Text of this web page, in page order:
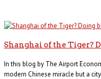
Shanghai of the Tiger?
In this blog by The Airport
modern Chinese miracle but a